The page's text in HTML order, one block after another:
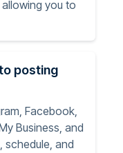
you to
posting
Facebook,
Business, and
schedule, and